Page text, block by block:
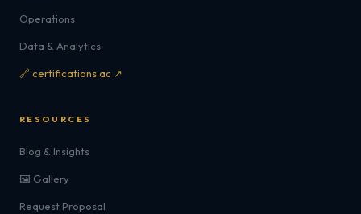
Operations
Data & Analytics
🔗 certifications.ac ↗
RESOURCES
Blog & Insights
🖼️ Gallery
Request Proposal